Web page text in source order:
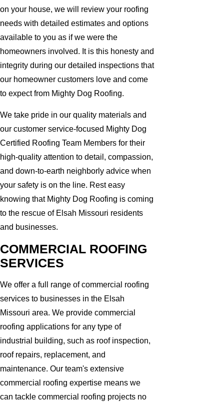
on your house, we will review your roofing
needs with detailed estimates and options
available to you as if we were the
homeowners involved. It is this honesty and
integrity during our detailed inspections that
our homeowner customers love and come
to expect from Mighty Dog Roofing.
We take pride in our quality materials and
our customer service-focused Mighty Dog
Certified Roofing Team Members for their
high-quality attention to detail, compassion,
and down-to-earth neighborly advice when
your safety is on the line. Rest easy
knowing that Mighty Dog Roofing is coming
to the rescue of Elsah Missouri residents
and businesses.
COMMERCIAL ROOFING
SERVICES
We offer a full range of commercial roofing
services to businesses in the Elsah
Missouri area. We provide commercial
roofing applications for any type of
industrial building, such as roof inspection,
roof repairs, replacement, and
maintenance. Our team's extensive
commercial roofing expertise means we
can tackle commercial roofing projects no